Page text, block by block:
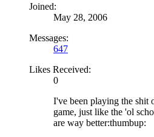
Joined:
May 28, 2006
Messages:
647
Likes Received:
0
I've been playing the shit
game, just like the 'ol
are way better:thumbup: